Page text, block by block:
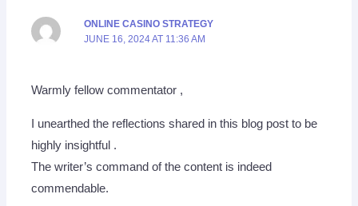
ONLINE CASINO STRATEGY
JUNE 16, 2024 AT 11:36 AM
Warmly fellow commentator ,
I unearthed the reflections shared in this blog post to be
highly insightful .
The writer’s command of the content is indeed
commendable.